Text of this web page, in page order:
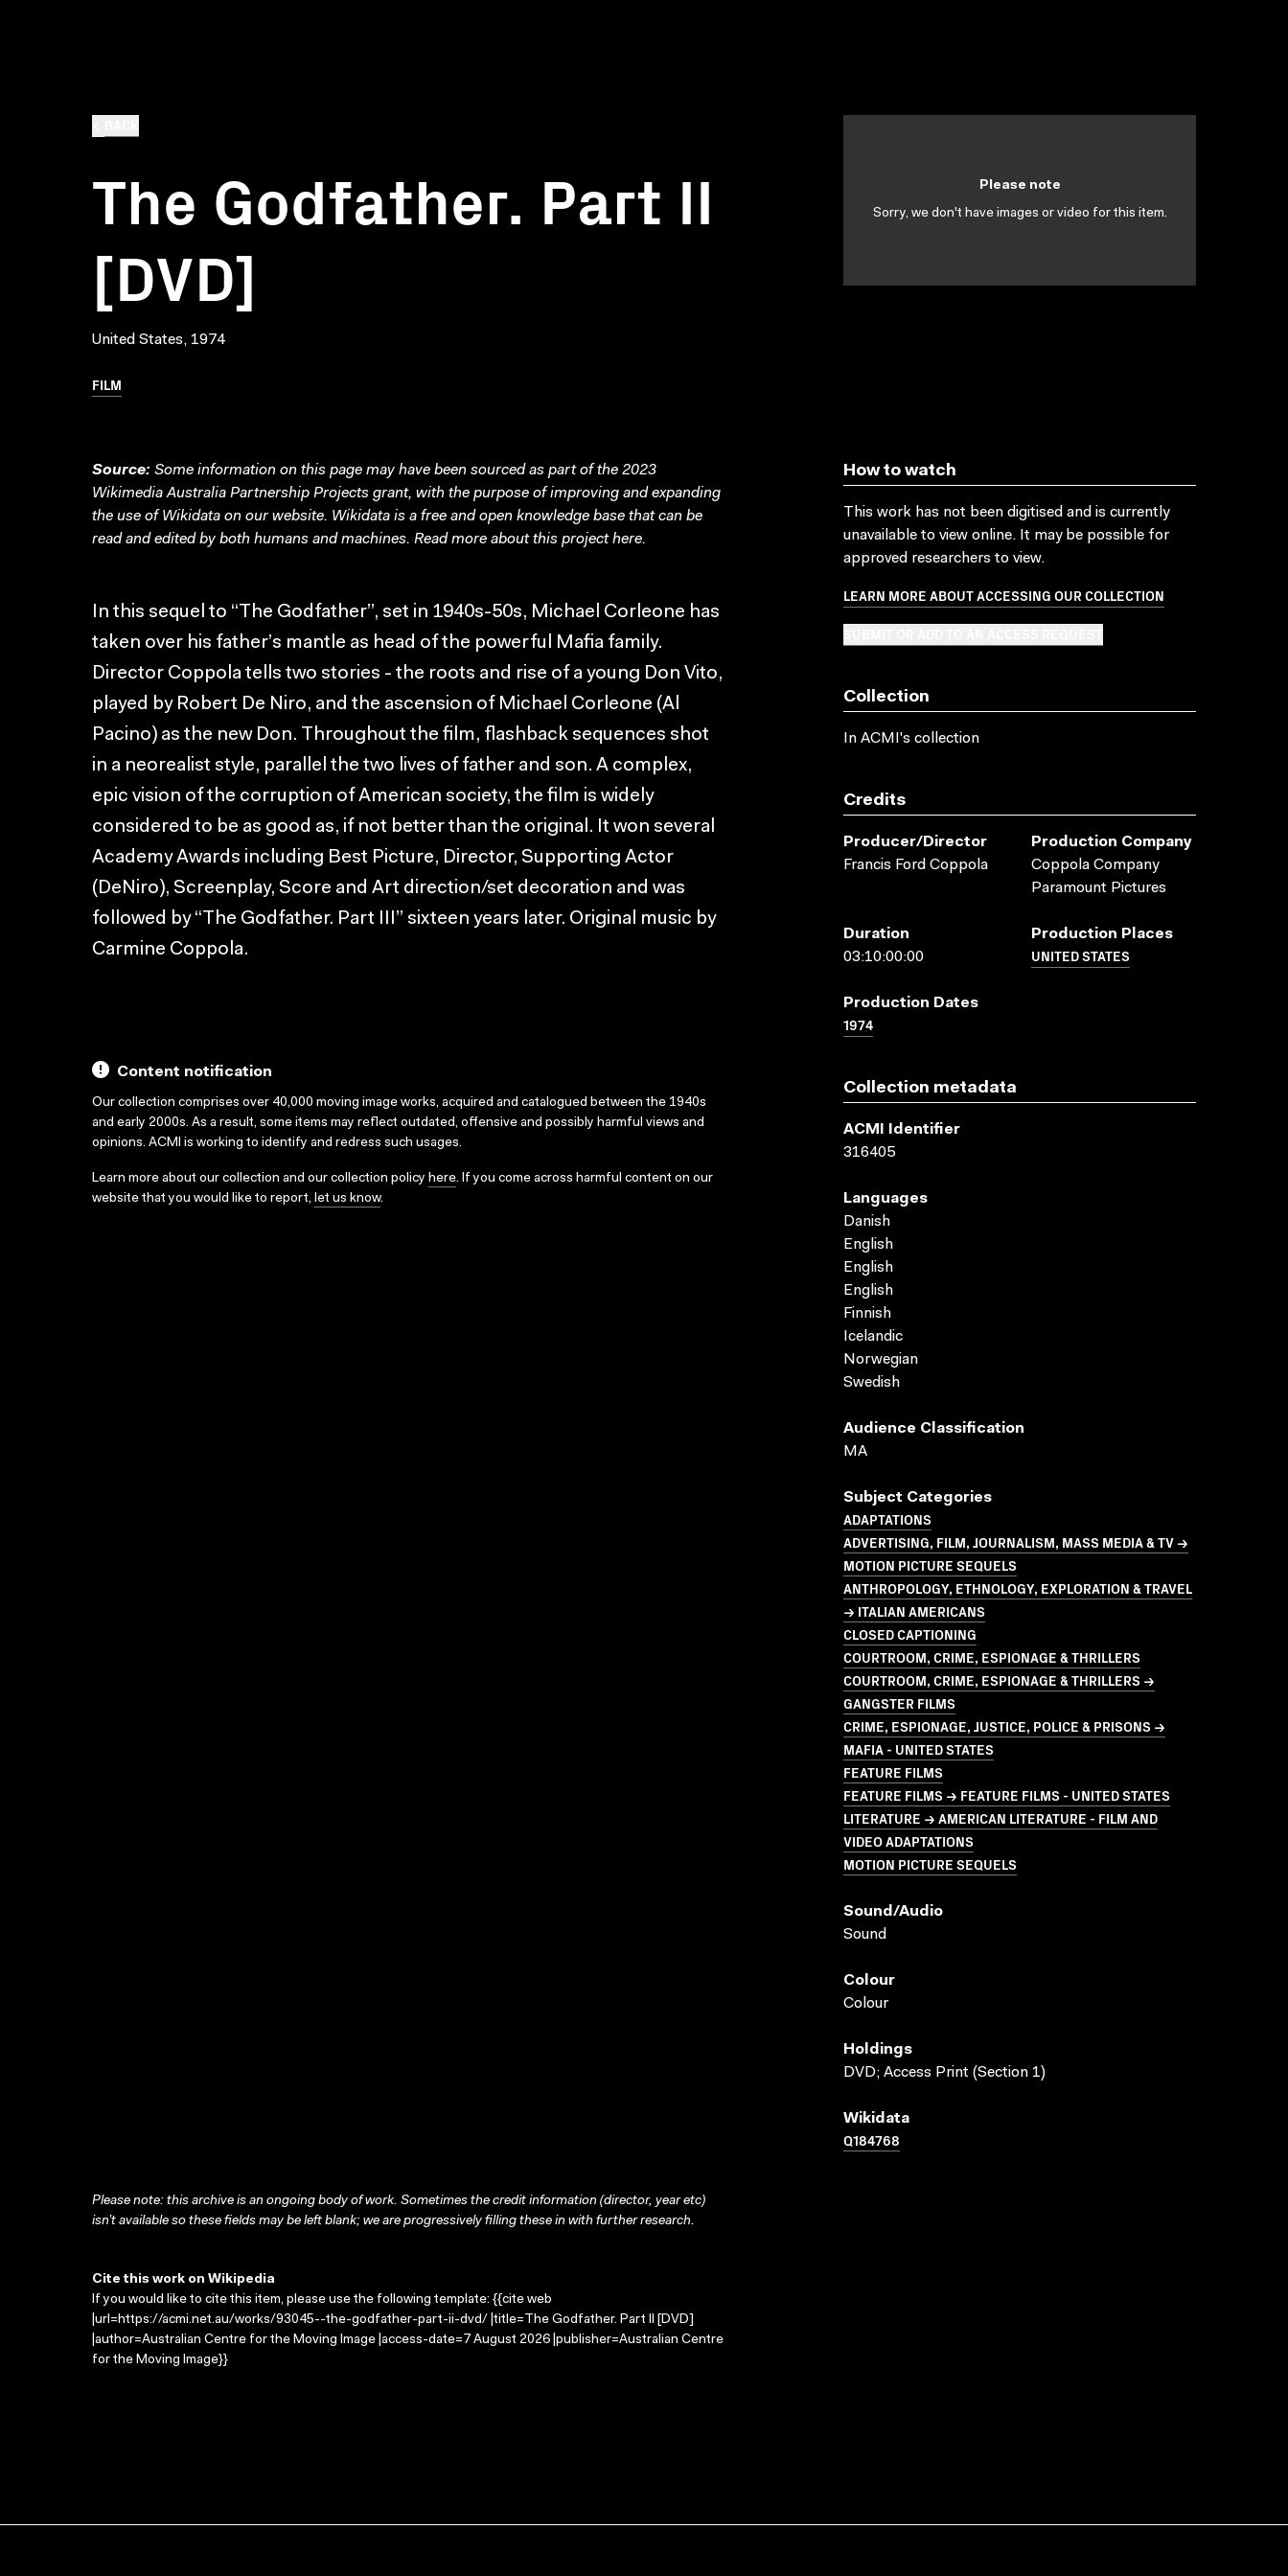
The Godfather. Part II
[DVD]
United States, 1974
FILM
Please note
Sorry, we don't have images or video for this item.
Source: Some information on this page may have been sourced as part of the 2023
Wikimedia Australia Partnership Projects grant, with the purpose of improving and expanding
the use of Wikidata on our website. Wikidata is a free and open knowledge base that can be
read and edited by both humans and machines. Read more about this projecthere.
In this sequel to “The Godfather”, set in 1940s-50s, Michael Corleone has
taken over his father’s mantle as head of the powerful Mafia family.
Director Coppola tells two stories - the roots and rise of a young Don Vito,
played by Robert De Niro, and the ascension of Michael Corleone (Al
Pacino) as the new Don. Throughout the film, flashback sequences shot
in a neorealist style, parallel the two lives of father and son. A complex,
epic vision of the corruption of American society, the film is widely
considered to be as good as, if not better than the original. It won several
Academy Awards including Best Picture, Director, Supporting Actor
(DeNiro), Screenplay, Score and Art direction/set decoration and was
followed by “The Godfather. Part III” sixteen years later. Original music by
Carmine Coppola.
Content notification
Our collection comprises over 40,000 moving image works, acquired and catalogued between the 1940s
and early 2000s. As a result, some items may reflect outdated, offensive and possibly harmful views and
opinions. ACMI is working to identify and redress such usages.
Learn more about our collection and our collection policy here. If you come across harmful content on our
website that you would like to report, let us know.
How to watch
This work has not been digitised and is currently
unavailable to view online. It may be possible for
approved researchers to view.
LEARN MORE ABOUT ACCESSING OUR COLLECTION
Collection
In ACMI's collection
Credits
Producer/director
Francis Ford Coppola
Production Company
Coppola Company
Paramount Pictures
Duration
03:10:00:00
Production Places
UNITED STATES
Production Dates
1974
Collection metadata
ACMI Identifier
316405
Languages
Danish
English
English
English
Finnish
Icelandic
Norwegian
Swedish
Audience Classification
MA
Subject Categories
ADAPTATIONS
ADVERTISING, FILM, JOURNALISM, MASS MEDIA & TV →
MOTION PICTURE SEQUELS
ANTHROPOLOGY, ETHNOLOGY, EXPLORATION & TRAVEL
→ ITALIAN AMERICANS
CLOSED CAPTIONING
COURTROOM, CRIME, ESPIONAGE & THRILLERS
COURTROOM, CRIME, ESPIONAGE & THRILLERS →
GANGSTER FILMS
CRIME, ESPIONAGE, JUSTICE, POLICE & PRISONS →
MAFIA - UNITED STATES
FEATURE FILMS
FEATURE FILMS → FEATURE FILMS - UNITED STATES
LITERATURE → AMERICAN LITERATURE - FILM AND
VIDEO ADAPTATIONS
MOTION PICTURE SEQUELS
Sound/audio
Sound
Colour
Colour
Holdings
DVD; Access Print (Section 1)
Wikidata
Q184768
Please note: this archive is an ongoing body of work. Sometimes the credit information (director, year etc)
isn’t available so these fields may be left blank; we are progressively filling these in with further research.
Cite this work on Wikipedia
If you would like to cite this item, please use the following template: {{cite web
|url=https://acmi.net.au/works/93045--the-godfather-part-ii-dvd/ |title=The Godfather. Part II [DVD]
|author=Australian Centre for the Moving Image |access-date=7 August 2026 |publisher=Australian Centre
for the Moving Image}}